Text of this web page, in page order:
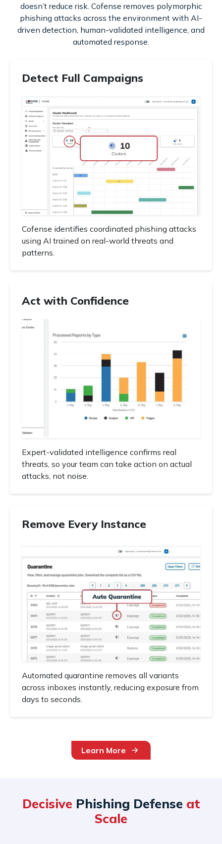
doesn’t reduce risk. Cofense removes polymorphic
phishing attacks across the environment with AI-
driven detection, human-validated intelligence, and
automated response.
Detect Full Campaigns
Cofense identifies coordinated phishing attacks
using AI trained on real-world threats and
patterns.
Act with Confidence
Expert-validated intelligence confirms real
threats, so your team can take action on actual
attacks, not noise.
Remove Every Instance
Automated quarantine removes all variants
across inboxes instantly, reducing exposure from
days to seconds.
Learn More
Decisive Phishing Defense at
Scale